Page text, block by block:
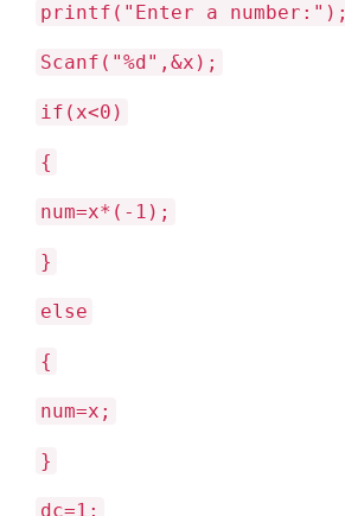
printf("Enter a number:");
Scanf("%d",&x);
if(x<0)
{
num=x*(-1);
}
else
{
num=x;
}
dc=1;